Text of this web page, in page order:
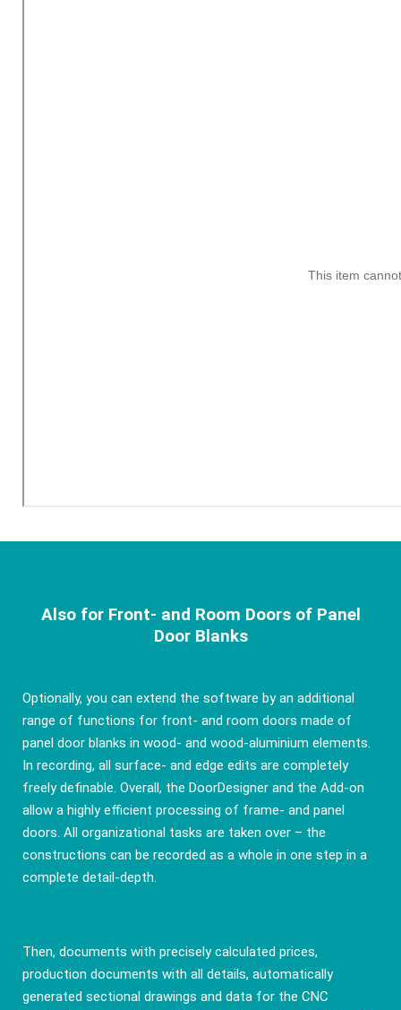
Also for Front- and Room Doors of Panel
Door Blanks
Optionally, you can extend the software by an additional
range of functions for front- and room doors made of
panel door blanks in wood- and wood-aluminium elements.
In recording, all surface- and edge edits are completely
freely definable. Overall, the DoorDesigner and the Add-on
allow a highly efficient processing of frame- and panel
doors. All organizational tasks are taken over – the
constructions can be recorded as a whole in one step in a
complete detail-depth.
Then, documents with precisely calculated prices,
production documents with all details, automatically
generated sectional drawings and data for the CNC